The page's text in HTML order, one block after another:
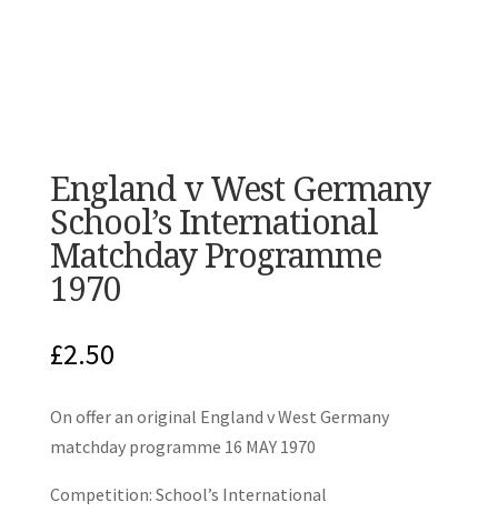
England v West Germany
School’s International
Matchday Programme
1970
£2.50
On offer an original England v West Germany
matchday programme 16 MAY 1970
Competition: School’s International